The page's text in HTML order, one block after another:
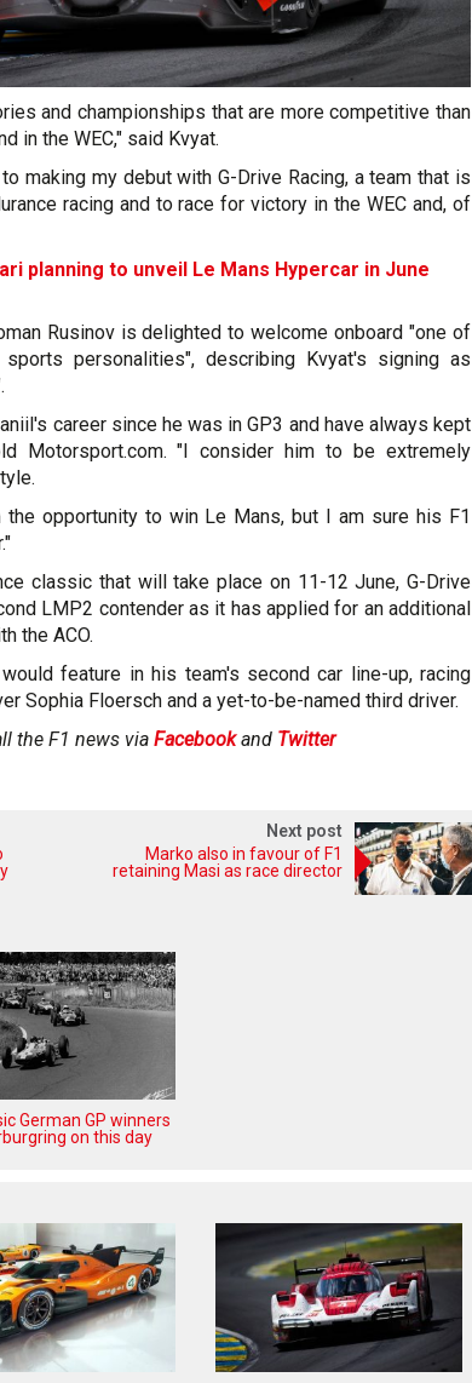
and championships that are more competitive than
in the WEC," said Kvyat.
making my debut with G-Drive Racing, a team that is
racing and to race for victory in the WEC and, of
planning to unveil Le Mans Hypercar in June
Rusinov is delighted to welcome onboard "one of
personalities", describing Kvyat's signing as
career since he was in GP3 and have always kept
Motorsport.com. "I consider him to be extremely
opportunity to win Le Mans, but I am sure his F1
classic that will take place on 11-12 June, G-Drive
LMP2 contender as it has applied for an additional
the ACO.
feature in his team's second car line-up, racing
Sophia Floersch and a yet-to-be-named third driver.
the F1 news via Facebookand Twitter
Next post
Marko also in favour of F1
retaining Masi as race director
German GP winners
on this day